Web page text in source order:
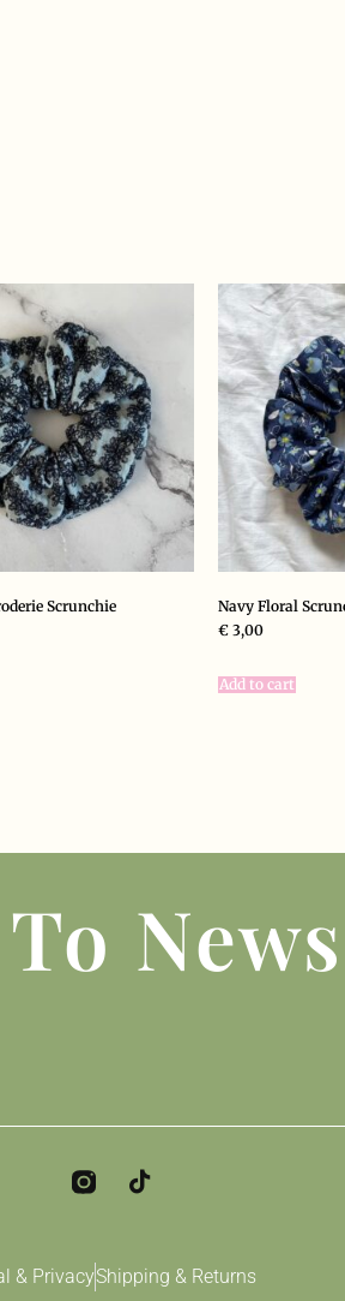
Scrunchie
Navy Floral
€ 3,00
Add to cart
& PrivacyShipping & Returns